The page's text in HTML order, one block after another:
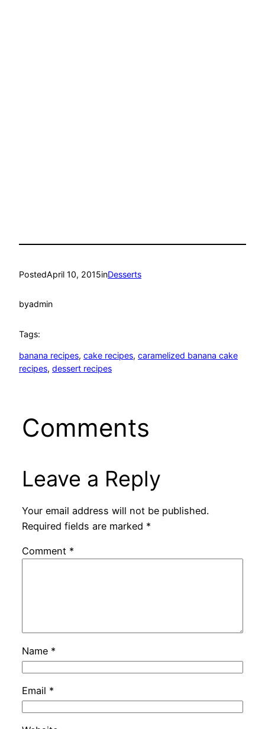
PostedApril 10, 2015inDesserts
byadmin
Tags:
banana recipes, cake recipes, caramelized banana cake
recipes, dessert recipes
Comments
Leave a Reply
Your email address will not be published.
Required fields are marked *
Comment *
Name *
Email *